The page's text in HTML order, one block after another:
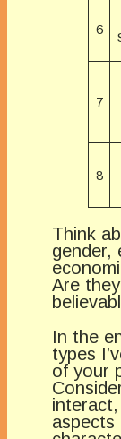
6
7
8
Think
gender,
Are
In the
types
of your
aspects